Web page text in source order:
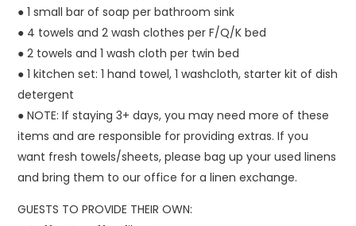
● 1 small bar of soap per bathroom sink
● 4 towels and 2 wash clothes per F/Q/K bed
● 2 towels and 1 wash cloth per twin bed
● 1 kitchen set: 1 hand towel, 1 washcloth, starter kit of dish
detergent
● NOTE: If staying 3+ days, you may need more of these
items and are responsible for providing extras. If you
want fresh towels/sheets, please bag up your used linens
and bring them to our office for a linen exchange.
GUESTS TO PROVIDE THEIR OWN: